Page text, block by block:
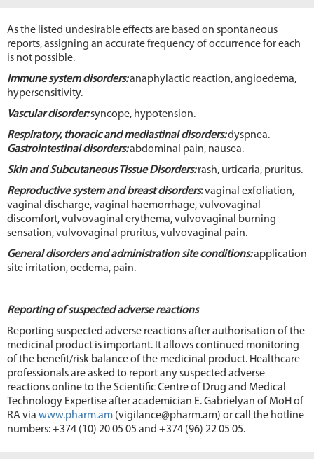
As the listed undesirable effects are based on spontaneous
reports, assigning an accurate frequency of occurrence for each
is not possible.
Immune system disorders:anaphylactic reaction, angioedema,
hypersensitivity.
Vascular disorder:syncope, hypotension.
Respiratory, thoracic and mediastinal disorders:dyspnea.
Gastrointestinal disorders:abdominal pain, nausea.
Skin and Subcutaneous Tissue Disorders:rash, urticaria, pruritus.
Reproductive system and breast disorders:vaginal exfoliation,
vaginal discharge, vaginal haemorrhage, vulvovaginal
discomfort, vulvovaginal erythema, vulvovaginal burning
sensation, vulvovaginal pruritus, vulvovaginal pain.
General disorders and administration site conditions:application
site irritation, oedema, pain.
Reporting of suspected adverse reactions
Reporting suspected adverse reactions after authorisation of the
medicinal product is important. It allows continued monitoring
of the benefit/risk balance of the medicinal product. Healthcare
professionals are asked to report any suspected adverse
reactions online to the Scientific Centre of Drug and Medical
Technology Expertise after academician E. Gabrielyan of MoH of
RA via www.pharm.am (vigilance@pharm.am) or call the hotline
numbers: +374 (10) 20 05 05 and +374 (96) 22 05 05.